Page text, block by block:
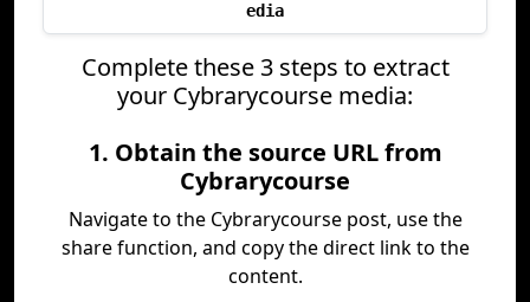
edia
Complete these 3 steps to extract
your Cybrarycourse media:
1. Obtain the source URL from
Cybrarycourse
Navigate to the Cybrarycourse post, use the
share function, and copy the direct link to the
content.